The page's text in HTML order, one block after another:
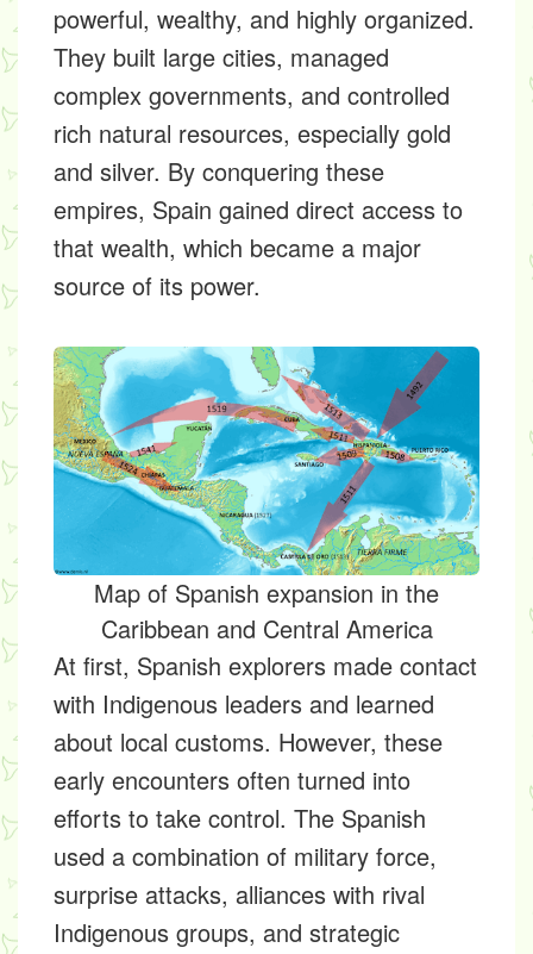
powerful, wealthy, and highly organized.
They built large cities, managed
complex governments, and controlled
rich natural resources, especially gold
and silver. By conquering these
empires, Spain gained direct access to
that wealth, which became a major
source of its power.
Map of Spanish expansion in the
Caribbean and Central America
At first, Spanish explorers made contact
with Indigenous leaders and learned
about local customs. However, these
early encounters often turned into
efforts to take control. The Spanish
used a combination of military force,
surprise attacks, alliances with rival
Indigenous groups, and strategic